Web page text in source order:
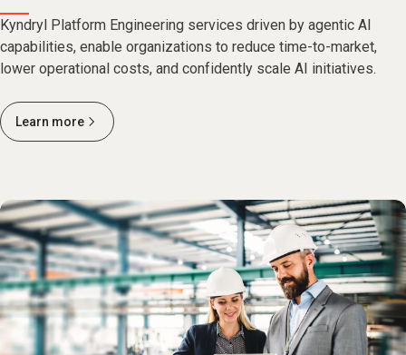
Kyndryl Platform Engineering services driven by agentic AI
capabilities, enable organizations to reduce time-to-market,
lower operational costs, and confidently scale AI initiatives.
Learn more